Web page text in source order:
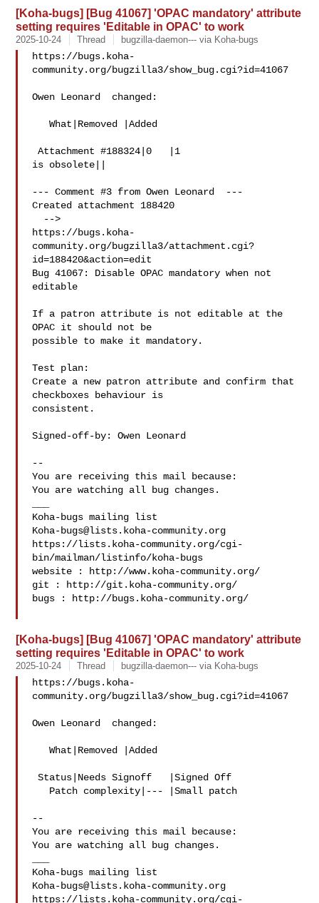
[Koha-bugs] [Bug 41067] 'OPAC mandatory' attribute
setting requires 'Editable in OPAC' to work
2025-10-24 Thread bugzilla-daemon--- via Koha-bugs
https://bugs.koha-
community.org/bugzilla3/show_bug.cgi?id=41067
Owen Leonard  changed:
   What|Removed |Added
Attachment #188324|0   |1
is obsolete||
--- Comment #3 from Owen Leonard  ---
Created attachment 188420
https://bugs.koha-
community.org/bugzilla3/attachment.cgi?
id=188420&action=edit
Bug 41067: Disable OPAC mandatory when not
editable
If a patron attribute is not editable at the
OPAC it should not be
possible to make it mandatory.
Test plan:
Create a new patron attribute and confirm that
checkboxes behaviour is
consistent.
Signed-off-by: Owen Leonard
--
You are receiving this mail because:
You are watching all bug changes.
Koha-bugs@lists.koha-community.org
https://lists.koha-community.org/cgi-
bin/mailman/listinfo/koha-bugs
website : http://www.koha-community.org/
git : http://git.koha-community.org/
bugs : http://bugs.koha-community.org/
[Koha-bugs] [Bug 41067] 'OPAC mandatory' attribute
setting requires 'Editable in OPAC' to work
2025-10-24 Thread bugzilla-daemon--- via Koha-bugs
https://bugs.koha-
community.org/bugzilla3/show_bug.cgi?id=41067
Owen Leonard  changed:
   What|Removed |Added
Status|Needs Signoff   |Signed Off
--
You are receiving this mail because:
You are watching all bug changes.
Koha-bugs@lists.koha-community.org
https://lists.koha-community.org/cgi-